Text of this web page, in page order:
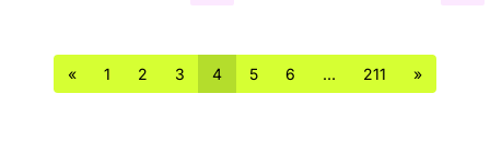
« 1 2 3 4 5 6 … 211 »